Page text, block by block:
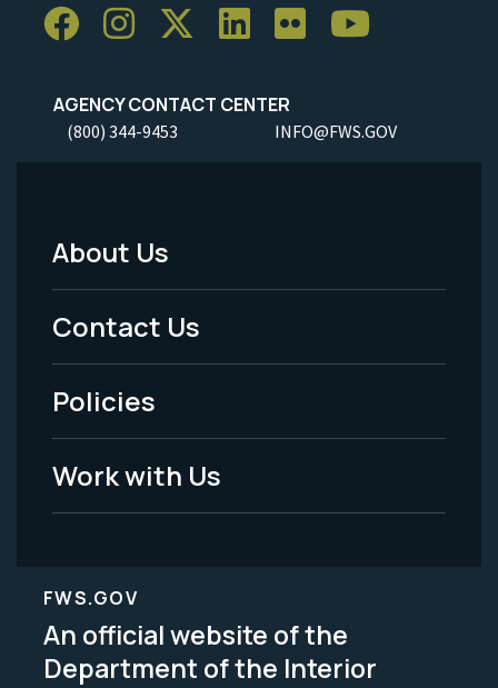
AGENCY CONTACT CENTER
(800) 344-9453 INFO@FWS.GOV
Footer
Menu
-
Legal
About Us
Contact Us
Policies
Work with Us
FWS.GOV
An official website of the
Department of the Interior